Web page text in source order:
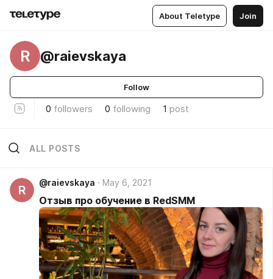
About Teletype Join
R @raievskaya
Follow
0 followers 0 following 1 post
ALL POSTS
R
@raievskaya May 6, 2021
Отзыв про обучение в RedSMM